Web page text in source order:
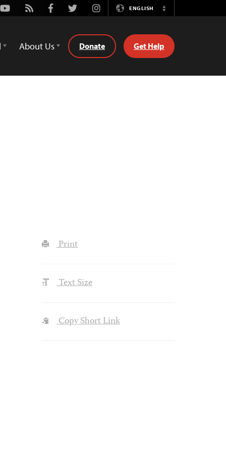
Youtube
Rss FacebookTwitterInstagramENGLISH
Switch
About Us Donate Get Help
Print
Text Size
Copy Short Link